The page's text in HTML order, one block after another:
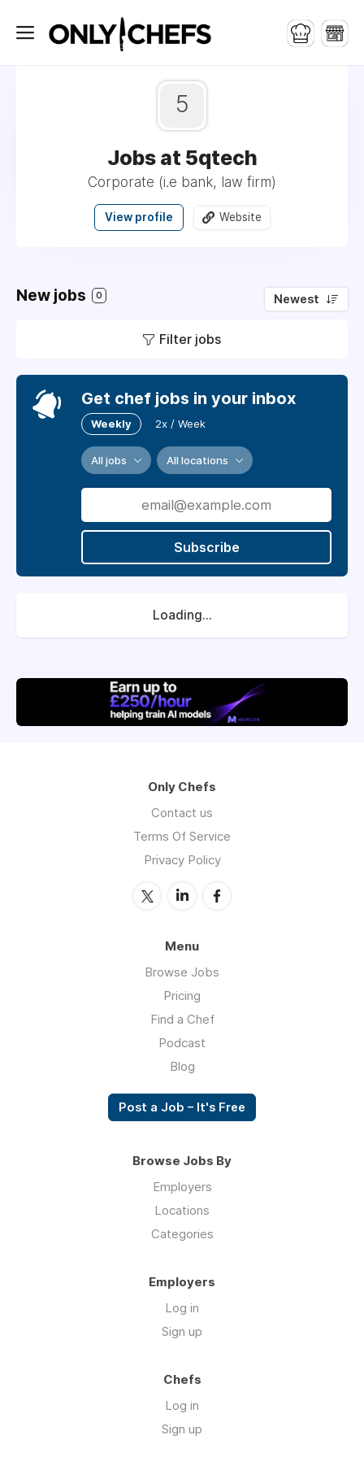
5
Jobs at 5qtech
Corporate (i.e bank, law firm)
View profile Website
New jobs 0 Newest
Filter jobs
Get chef jobs in your inbox
Weekly 2x / Week
All jobs All locations
Subscribe
Loading...
Only Chefs
Contact us
Terms Of Service
Privacy Policy
Menu
Browse Jobs
Pricing
Find a Chef
Podcast
Blog
Post a Job – It's Free
Browse Jobs By
Employers
Locations
Categories
Employers
Log in
Sign up
Chefs
Log in
Sign up